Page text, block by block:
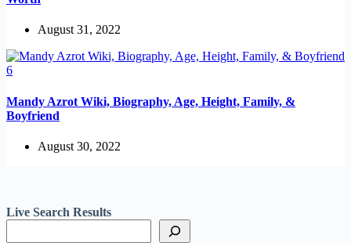
August 31, 2022
Mandy Azrot Wiki, Biography, Age, Height, Family, &
Boyfriend
August 30, 2022
Live Search Results